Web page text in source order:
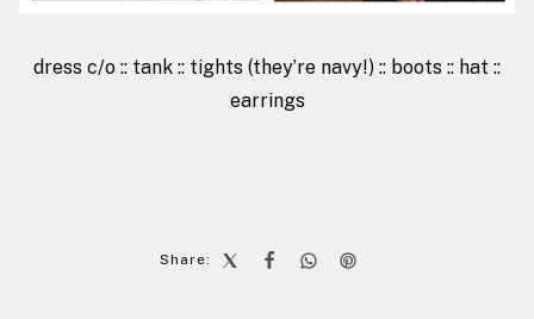
dress c/o :: tank :: tights (they’re navy!) :: boots :: hat ::
earrings
Share: